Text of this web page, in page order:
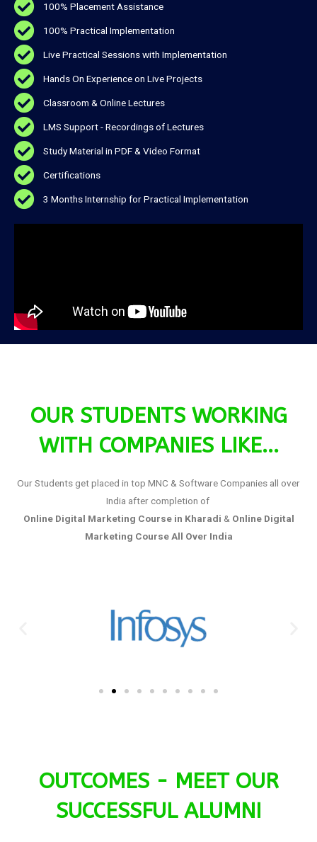
100% Placement Assistance
100% Practical Implementation
Live Practical Sessions with Implementation
Hands On Experience on Live Projects
Classroom & Online Lectures
LMS Support - Recordings of Lectures
Study Material in PDF & Video Format
Certifications
3 Months Internship for Practical Implementation
OUR STUDENTS WORKING
WITH COMPANIES LIKE...
Our Students get placed in top MNC & Software Companies all over
India after completion of
Online Digital Marketing Course in Kharadi & Online Digital
Marketing Course All Over India
OUTCOMES - MEET OUR
SUCCESSFUL ALUMNI